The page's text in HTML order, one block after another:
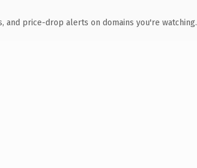
and price-drop alerts on domains you're watching.